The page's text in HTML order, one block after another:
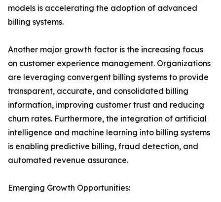
models is accelerating the adoption of advanced
billing systems.
Another major growth factor is the increasing focus
on customer experience management. Organizations
are leveraging convergent billing systems to provide
transparent, accurate, and consolidated billing
information, improving customer trust and reducing
churn rates. Furthermore, the integration of artificial
intelligence and machine learning into billing systems
is enabling predictive billing, fraud detection, and
automated revenue assurance.
Emerging Growth Opportunities: